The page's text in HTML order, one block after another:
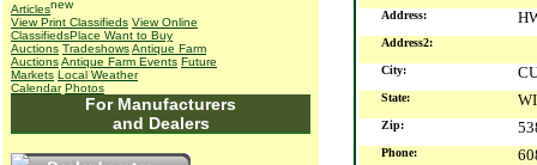
Articles
View Print Classifieds View Online
ClassifiedsPlace Want to Buy
Auctions TradeshowsAntique Farm
AuctionsAntique Farm Events Future
Markets Local Weather
Calendar Photos
For Manufacturers
and Dealers
Address:
Address2:
City:
State: WI
Zip:
Phone: